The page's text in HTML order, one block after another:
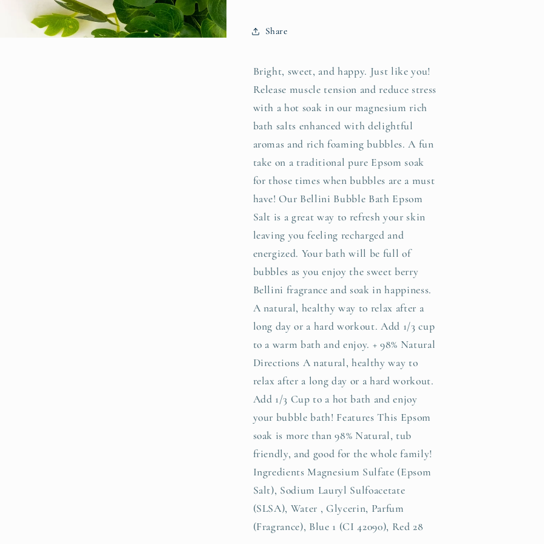
Share
Bright, sweet, and happy. Just like you!
Release muscle tension and reduce stress
with a hot soak in our magnesium rich
bath salts enhanced with delightful
aromas and rich foaming bubbles. A fun
take on a traditional pure Epsom soak
for those times when bubbles are a must
have! Our Bellini Bubble Bath Epsom
Salt is a great way to refresh your skin
leaving you feeling recharged and
energized. Your bath will be full of
bubbles as you enjoy the sweet berry
Bellini fragrance and soak in happiness.
A natural, healthy way to relax after a
long day or a hard workout. Add 1/3 cup
to a warm bath and enjoy. + 98% Natural
Directions A natural, healthy way to
relax after a long day or a hard workout.
Add 1/3 Cup to a hot bath and enjoy
your bubble bath! Features This Epsom
soak is more than 98% Natural, tub
friendly, and good for the whole family!
Ingredients Magnesium Sulfate (Epsom
Salt), Sodium Lauryl Sulfoacetate
(SLSA), Water , Glycerin, Parfum
(Fragrance), Blue 1 (CI 42090), Red 28